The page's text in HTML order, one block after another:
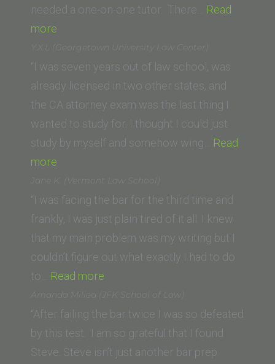
needed a one-on-one tutor. There… Read
more
P.
(California
Western
School
of
Law)”
Y.X.L (Georgetown University Law Center)
“I was seven years out of law school, was
already licensed in two other states, and
the CA attorney exam was the last thing I
wanted to study for. I thought I could just
study by myself and somehow wing… Read
more
(Georgetown
University
Law
Center)”
Jane K. (Vermont Law School)
“I was facing the bar for the third time and
frankly, I was just plain tired of it all. I knew
that my main problem was my writing but I
couldn’t figure out what exactly I had to do
to… Read more
K.
(Vermont
Law
School)”
Amanda Millea (JFK School of Law)
“After failing the bar twice I was so defeated
by this test. I am so grateful that I found
Steve. Steve isn’t just another bar prep